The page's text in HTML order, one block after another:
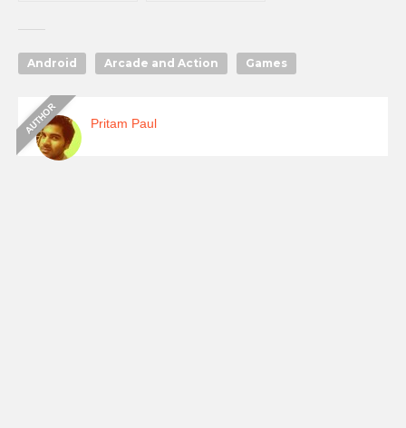
Android Arcade and Action Games
Pritam Paul